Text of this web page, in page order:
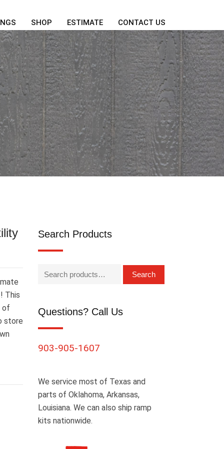
SHOP ESTIMATE CONTACT US
This
of
store
Search Products
Search
Questions? Call Us
903-905-1607
We service most of Texas and
parts of Oklahoma, Arkansas,
Louisiana. We can also ship ramp
kits nationwide.